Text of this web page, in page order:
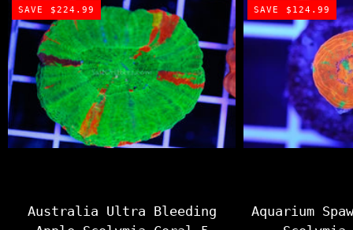
SAVE $224.99
Australia Ultra Bleeding
SAVE $124.99
Aquarium